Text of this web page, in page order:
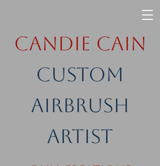
Candie Cain
Custom
Airbrush
Artist